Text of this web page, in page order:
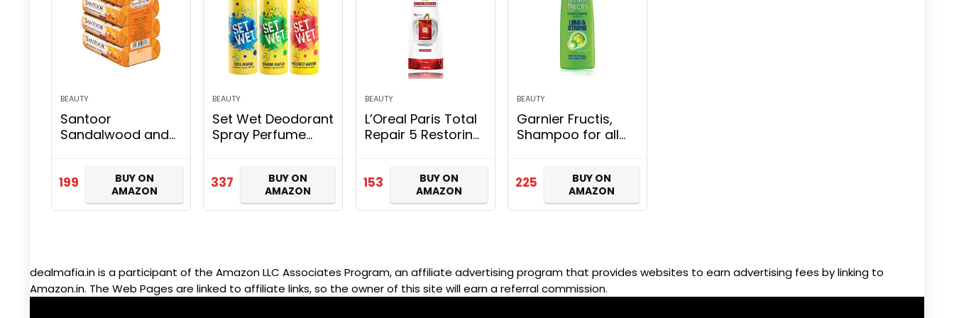
BEAUTY
Santoor
Sandalwood and
Looking and
Glowing Skin
Combo Offer, 125
199
BUY ON
AMAZON
BEAUTY
Set Wet Deodorant
Spray Perfume
men, 150ml (Pack
337
BUY ON
AMAZON
BEAUTY
L’Oreal Paris Total
Repair 5 Restoring
153
BUY ON
AMAZON
BEAUTY
Garnier Fructis,
Shampoo for all
Repairing, Long &
Strong, 340ml
225
BUY ON
AMAZON
dealmafia.in is a participant of the Amazon LLC Associates Program, an affiliate advertising program that provides websites to earn advertising fees by linking to
Amazon.in. The Web Pages are linked to affiliate links, so the owner of this site will earn a referral commission.